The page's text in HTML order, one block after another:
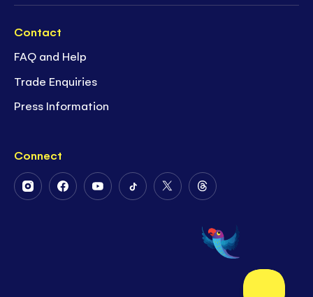
Contact
FAQ and Help
Trade Enquiries
Press Information
Connect
FollowFollowFollowFollowFollow
Twitter
Follow
on
Threads